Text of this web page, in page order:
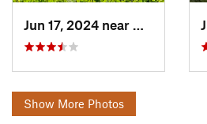
Jun 17, 2024 near
Gardiner,
Show More Photos